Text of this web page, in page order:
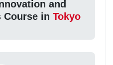
and
Course in Tokyo